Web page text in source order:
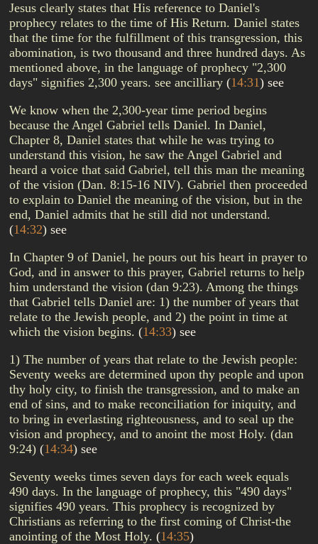
Jesus clearly states that His reference to Daniel's
prophecy relates to the time of His Return. Daniel states
that the time for the fulfillment of this transgression, this
abomination, is two thousand and three hundred days. As
mentioned above, in the language of prophecy "2,300
days" signifies 2,300 years. see ancilliary (14:31) see
We know when the 2,300-year time period begins
because the Angel Gabriel tells Daniel. In Daniel,
Chapter 8, Daniel states that while he was trying to
understand this vision, he saw the Angel Gabriel and
heard a voice that said Gabriel, tell this man the meaning
of the vision (Dan. 8:15-16 NIV). Gabriel then proceeded
to explain to Daniel the meaning of the vision, but in the
end, Daniel admits that he still did not understand.
(14:32) see
In Chapter 9 of Daniel, he pours out his heart in prayer to
God, and in answer to this prayer, Gabriel returns to help
him understand the vision (dan 9:23). Among the things
that Gabriel tells Daniel are: 1) the number of years that
relate to the Jewish people, and 2) the point in time at
which the vision begins. (14:33) see
1) The number of years that relate to the Jewish people:
Seventy weeks are determined upon thy people and upon
thy holy city, to finish the transgression, and to make an
end of sins, and to make reconciliation for iniquity, and
to bring in everlasting righteousness, and to seal up the
vision and prophecy, and to anoint the most Holy. (dan
9:24) (14:34) see
Seventy weeks times seven days for each week equals
490 days. In the language of prophecy, this "490 days"
signifies 490 years. This prophecy is recognized by
Christians as referring to the first coming of Christ-the
anointing of the Most Holy. (14:35)